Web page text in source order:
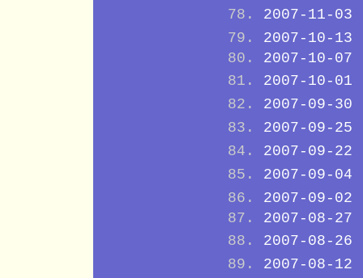
2007-11-03
2007-10-13
2007-10-07
2007-10-01
2007-09-30
2007-09-25
2007-09-22
2007-09-04
2007-09-02
2007-08-27
2007-08-26
2007-08-12